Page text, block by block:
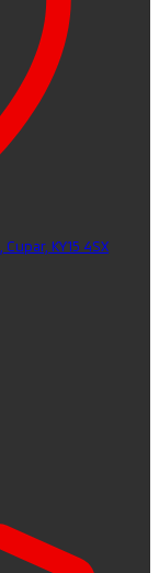
Cupar, KY15 4SX